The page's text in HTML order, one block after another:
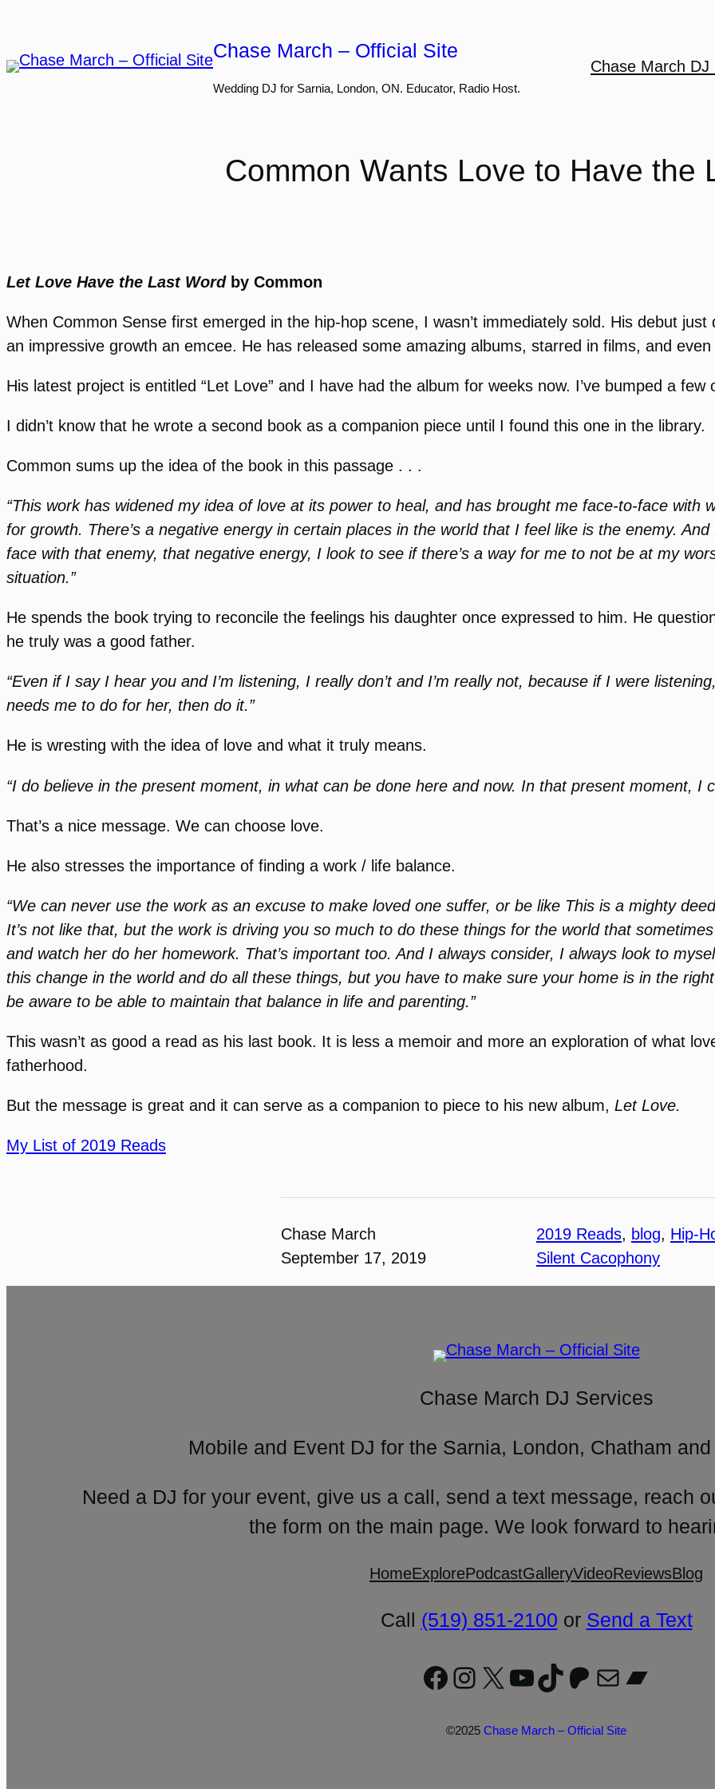
content
Chase March – Official Site
Wedding DJ for Sarnia, London, ON. Educator, Radio Host.
Chase March DJ
Common Wants Love to Have the
Let Love Have the Last Wordby Common
When Common Sense first emerged in the hip-hop scene, I wasn’t immediately sold. His debut
an impressive growth an emcee. He has released some amazing albums, starred in films, and even
His latest project is entitled “Let Love” and I have had the album for weeks now. I’ve bumped a few
I didn’t know that he wrote a second book as a companion piece until I found this one in the library.
Common sums up the idea of the book in this passage . . .
“This work has widened my idea of love at its power to heal, and has brought me face-to-face with
for growth. There’s a negative energy in certain places in the world that I feel like is the enemy.
face with that enemy, that negative energy, I look to see if there’s a way for me to not be at my
situation.”
He spends the book trying to reconcile the feelings his daughter once expressed to him. He
he truly was a good father.
“Even if I say I hear you and I’m listening, I really don’t and I’m really not, because if I were
needs me to do for her, then do it.”
He is wresting with the idea of love and what it truly means.
“I do believe in the present moment, in what can be done here and now. In that present moment, I
That’s a nice message. We can choose love.
He also stresses the importance of finding a work / life balance.
“We can never use the work as an excuse to make loved one suffer, or be like This is a mighty
It’s not like that, but the work is driving you so much to do these things for the world that
and watch her do her homework. That’s important too. And I always consider, I always look to
this change in the world and do all these things, but you have to make sure your home is in the
be aware to be able to maintain that balance in life and parenting.”
This wasn’t as good a read as his last book. It is less a memoir and more an exploration of what
fatherhood.
But the message is great and it can serve as a companion to piece to his new album, Let Love.
My List of 2019 Reads
Chase March
September 17, 2019
2019 Reads, blog, Hip-
Silent Cacophony
Chase March DJ Services
Mobile and Event DJ for the Sarnia, London, Chatham
Need a DJ for your event, give us a call, send a text message, reach
the form on the main page. We look forward to
HomeExplorePodcastGalleryVideoReviewsBlog
Call (519) 851-2100 or Send a Text
Facebook
Instagram
X YouTube
TikTok
Patreon
Mail
©2025 Chase March – Official Site